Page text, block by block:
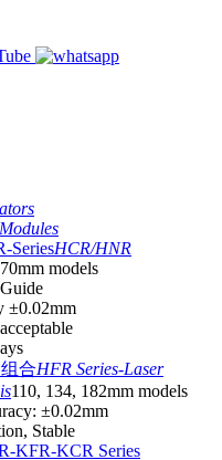
HCR/HNR
models
±0.02mm
HFR Series-Laser
110, 134, 182mm models
±0.02mm
Stable